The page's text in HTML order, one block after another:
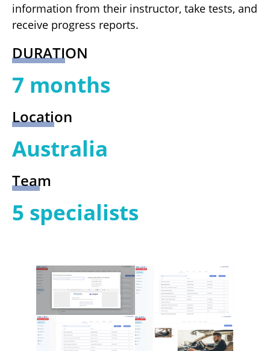
information from their instructor, take tests, and
receive progress reports.
DURATION
7 months
Location
Australia
Team
5 specialists